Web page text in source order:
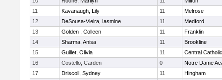
11
Kavanaugh, Lily 11
Melrose
12
DeSousa-Vieira, Iasmine 11
Medford
13
Golden , Colleen 11
Franklin
14
Sharma, Anisa 11
Brookline
15
Guillet, Olivia 11
Central Catholic
16
Costello, Carden 0
Notre Dame
17
Driscoll, Sydney 11
Hingham